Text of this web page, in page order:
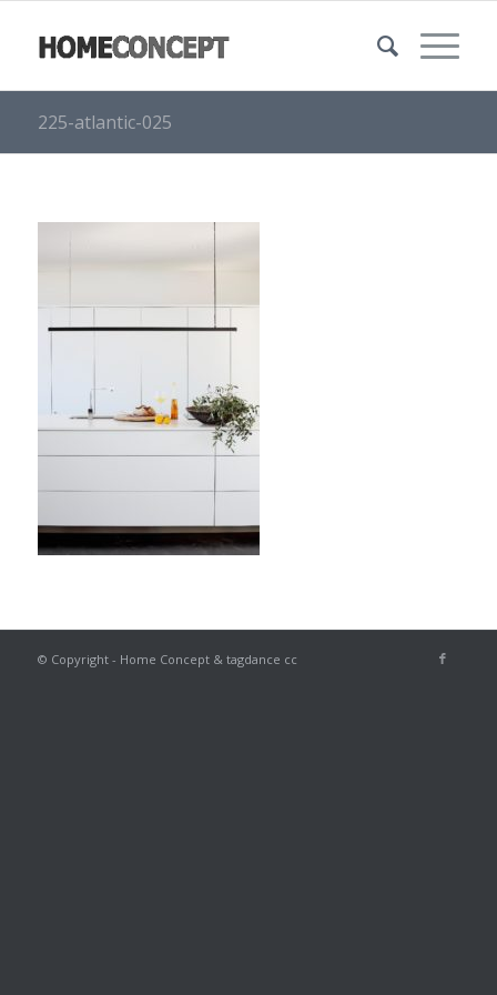
225-atlantic-025
© Copyright - Home Concept & tagdance cc